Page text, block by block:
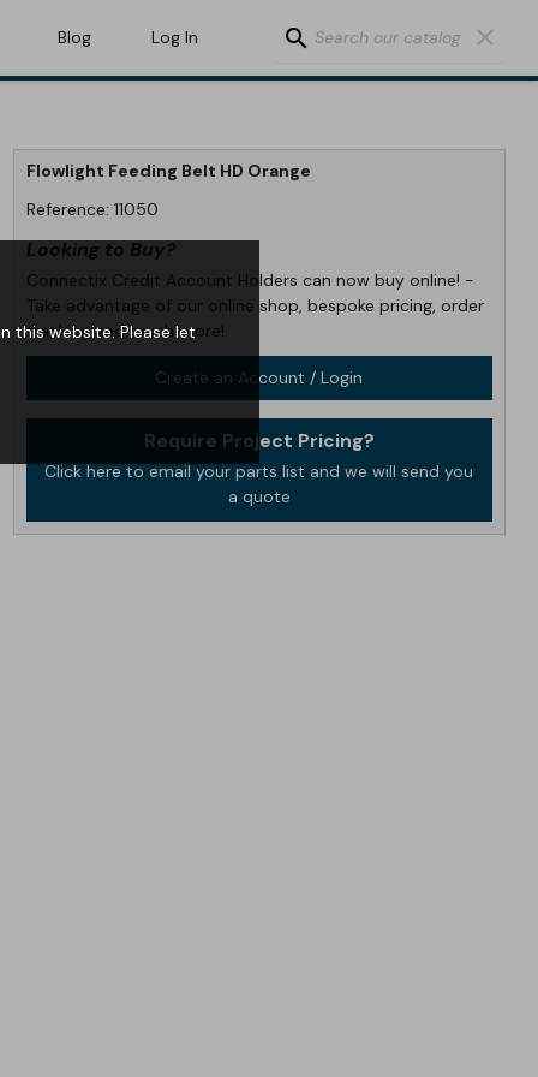
Blog Log In search clear
Flowlight Feeding Belt HD Orange
Reference: 11050
Looking to Buy?
Connectix Credit Account Holders can now buy online! -
Take advantage of our online shop, bespoke pricing, order
tracking and much more!
Create an Account / Login
Require Project Pricing?
Click here to email your parts list and we will send you
a quote
this website. Please let